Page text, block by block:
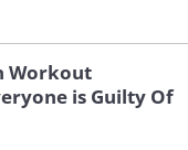
Workout
is Guilty Of